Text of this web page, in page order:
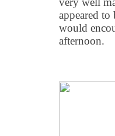
appeared
would
afternoon.